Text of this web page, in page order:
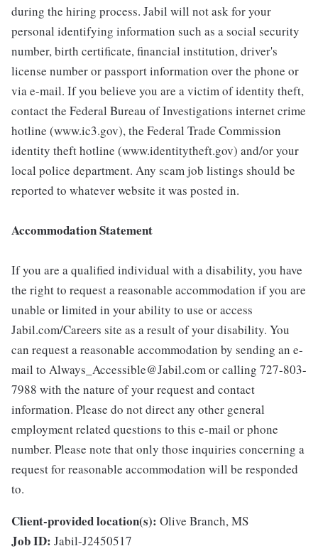
during the hiring process. Jabil will not ask for your
personal identifying information such as a social security
number, birth certificate, financial institution, driver's
license number or passport information over the phone or
via e-mail. If you believe you are a victim of identity theft,
contact the Federal Bureau of Investigations internet crime
hotline (www.ic3.gov), the Federal Trade Commission
identity theft hotline (www.identitytheft.gov) and/or your
local police department. Any scam job listings should be
reported to whatever website it was posted in.
Accommodation Statement
If you are a qualified individual with a disability, you have
the right to request a reasonable accommodation if you are
unable or limited in your ability to use or access
Jabil.com/Careers site as a result of your disability. You
can request a reasonable accommodation by sending an e-
mail to Always_Accessible@Jabil.com or calling 727-803-
7988 with the nature of your request and contact
information. Please do not direct any other general
employment related questions to this e-mail or phone
number. Please note that only those inquiries concerning a
request for reasonable accommodation will be responded
to.
Client-provided location(s): Olive Branch, MS
Job ID: Jabil-J2450517